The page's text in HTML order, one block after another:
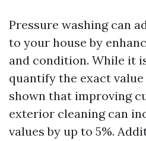
Pressure washing can
to your house by
and condition. While it
quantify the exact value
shown that improving
exterior cleaning can
values by up to 5%.